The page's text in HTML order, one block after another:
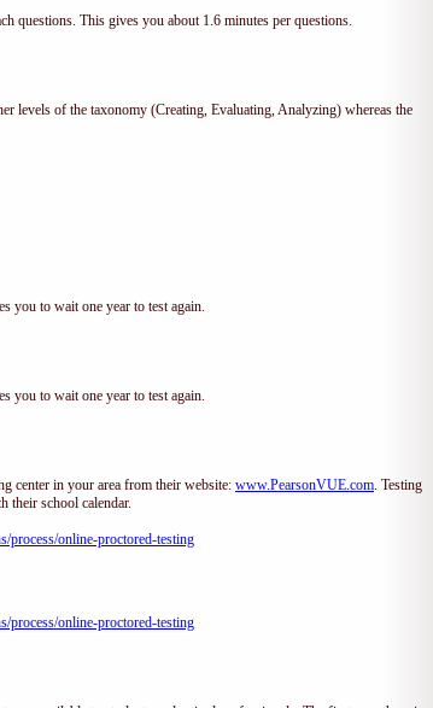
questions. This gives you about 1.6 minutes per questions.
levels of the taxonomy (Creating, Evaluating, Analyzing) whereas the
you to wait one year to test again.
you to wait one year to test again.
center in your area from their website: www.PearsonVUE.com. Testing
their school calendar.
process/online-proctored-testing
process/online-proctored-testing